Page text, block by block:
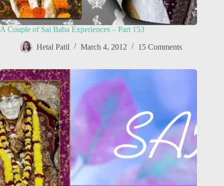
A Couple of Sai Baba Experiences – Part 153
Hetal Patil March 4, 2012 15 Comments